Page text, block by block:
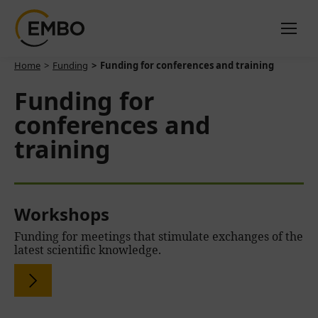
You are here:
Home Funding Funding for conferences and training
Funding for
conferences and
training
Workshops
Funding for meetings that stimulate exchanges of the
latest scientific knowledge.